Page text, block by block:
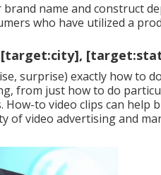
brand name and construct
who have utilized a
[target:city],
surprise) exactly how to
from just how to do
to video clips can help
of video advertising and